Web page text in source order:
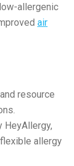
allergenic
air
resource
allergy